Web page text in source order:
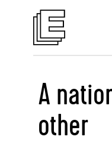
A
other